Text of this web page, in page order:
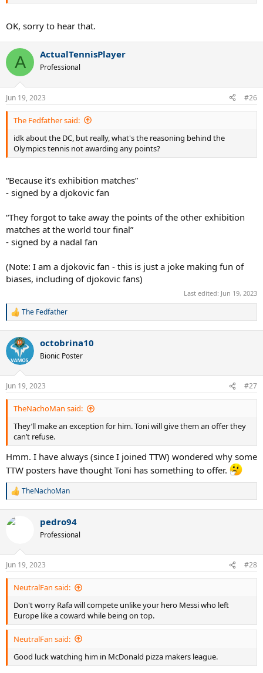
OK, sorry to hear that.
A ActualTennisPlayer
Professional
Jun 19, 2023 #26
The Fedfather said:
idk about the DC, but really, what's the reasoning behind the
Olympics tennis not awarding any points?
“Because it’s exhibition matches”
- signed by a djokovic fan
“They forgot to take away the points of the other exhibition
matches at the world tour final”
- signed by a nadal fan
(Note: I am a djokovic fan - this is just a joke making fun of
biases, including of djokovic fans)
Last edited: Jun 19, 2023
R
c
i
s
:
The Fedfather
octobrina10
Bionic Poster
Jun 19, 2023 #27
TheNachoMan said:
They’ll make an exception for him. Toni will give them an offer they
can’t refuse.
Hmm. I have always (since I joined TTW) wondered why some
TTW posters have thought Toni has something to offer.
R
c
s
:
TheNachoMan
pedro94
Professional
Jun 19, 2023 #28
NeutralFan said:
Don't worry Rafa will compete unlike your hero Messi who left
Europe like a coward while being on top.
NeutralFan said:
Good luck watching him in McDonald pizza makers league.